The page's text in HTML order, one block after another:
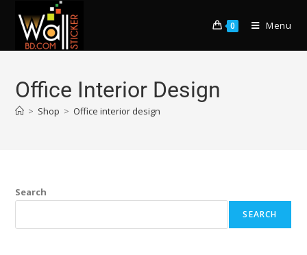
0 Menu
Office Interior Design
> Shop > Office interior design
Search
SEARCH